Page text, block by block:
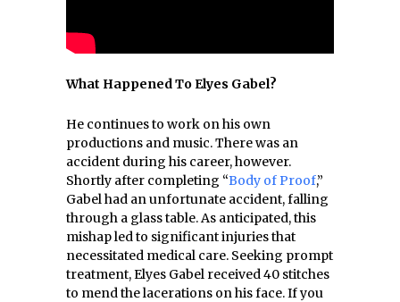
What Happened To Elyes Gabel?
He continues to work on his own
productions and music. There was an
accident during his career, however.
Shortly after completing “Body of Proof,”
Gabel had an unfortunate accident, falling
through a glass table. As anticipated, this
mishap led to significant injuries that
necessitated medical care. Seeking prompt
treatment, Elyes Gabel received 40 stitches
to mend the lacerations on his face. If you